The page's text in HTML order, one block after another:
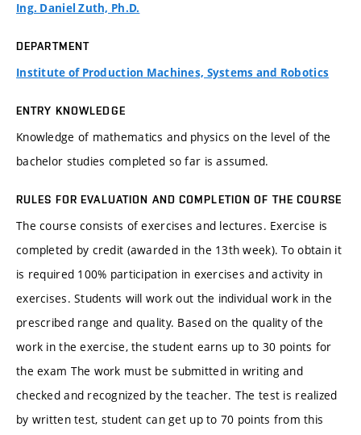
Ing. Daniel Zuth, Ph.D.
DEPARTMENT
Institute of Production Machines, Systems and Robotics
ENTRY KNOWLEDGE
Knowledge of mathematics and physics on the level of the
bachelor studies completed so far is assumed.
RULES FOR EVALUATION AND COMPLETION OF THE COURSE
The course consists of exercises and lectures. Exercise is
completed by credit (awarded in the 13th week). To obtain it
is required 100% participation in exercises and activity in
exercises. Students will work out the individual work in the
prescribed range and quality. Based on the quality of the
work in the exercise, the student earns up to 30 points for
the exam The work must be submitted in writing and
checked and recognized by the teacher. The test is realized
by written test, student can get up to 70 points from this